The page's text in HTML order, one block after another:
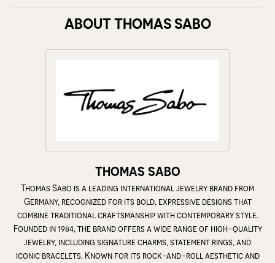
ABOUT THOMAS SABO
THOMAS SABO
Thomas Sabo is a leading international jewelry brand from
Germany, recognized for its bold, expressive designs that
combine traditional craftsmanship with contemporary style.
Founded in 1984, the brand offers a wide range of high-quality
jewelry, including signature charms, statement rings, and
iconic bracelets. Known for its rock-and-roll aesthetic and